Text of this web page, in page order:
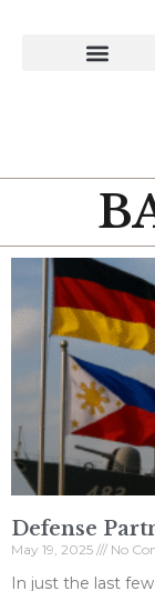
Defense
May 19, 2025 No
In just the last